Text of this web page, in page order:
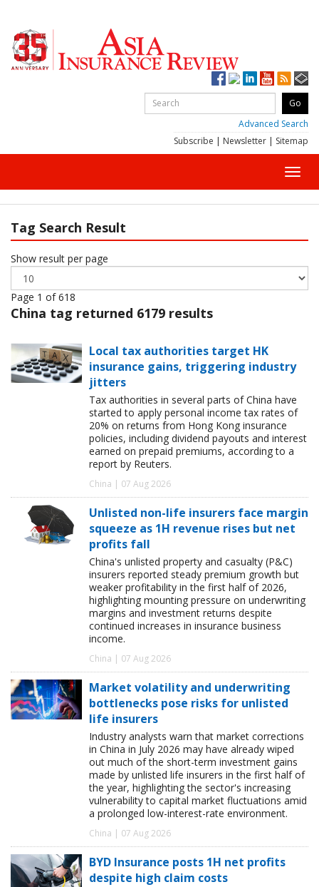
Advanced Search
Subscribe | Newsletter | Sitemap
Tag Search Result
Show result per page
Page 1 of 618
China tag returned 6179 results
Local tax authorities target HK
insurance gains, triggering industry
jitters
Tax authorities in several parts of China have
started to apply personal income tax rates of
20% on returns from Hong Kong insurance
policies, including dividend payouts and interest
earned on prepaid premiums, according to a
report by Reuters.
China | 07 Aug 2026
Unlisted non-life insurers face margin
squeeze as 1H revenue rises but net
profits fall
China's unlisted property and casualty (P&C)
insurers reported steady premium growth but
weaker profitability in the first half of 2026,
highlighting mounting pressure on underwriting
margins and investment returns despite
continued increases in insurance business
income.
China | 07 Aug 2026
Market volatility and underwriting
bottlenecks pose risks for unlisted
life insurers
Industry analysts warn that market corrections
in China in July 2026 may have already wiped
out much of the short-term investment gains
made by unlisted life insurers in the first half of
the year, highlighting the sector's increasing
vulnerability to capital market fluctuations amid
a prolonged low-interest-rate environment.
China | 07 Aug 2026
BYD Insurance posts 1H net profits
despite high claim costs